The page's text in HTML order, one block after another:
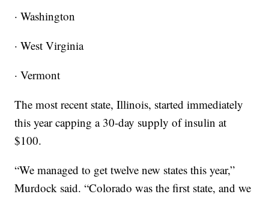
· Washington
· West Virginia
· Vermont
The most recent state, Illinois, started immediately
this year capping a 30-day supply of insulin at
$100.
“We managed to get twelve new states this year,”
Murdock said. “Colorado was the first state, and we